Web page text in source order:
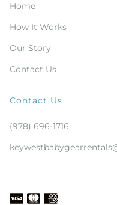
Home
How It Works
Our Story
Contact Us
Contact Us
(978) 696-1716